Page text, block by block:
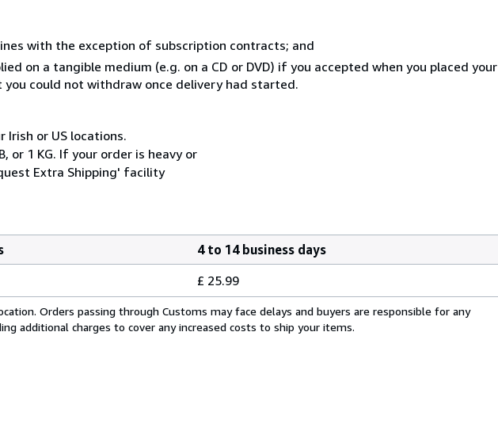
with the exception of subscription contracts; and
on a tangible medium (e.g. on a CD or DVD) if you accepted when you placed your
could not withdraw once delivery had started.
Irish or US locations.
or 1 KG. If your order is heavy or
Extra Shipping' facility
4 to 14 business days
£ 25.99
Orders passing through Customs may face delays and buyers are responsible for any
additional charges to cover any increased costs to ship your items.